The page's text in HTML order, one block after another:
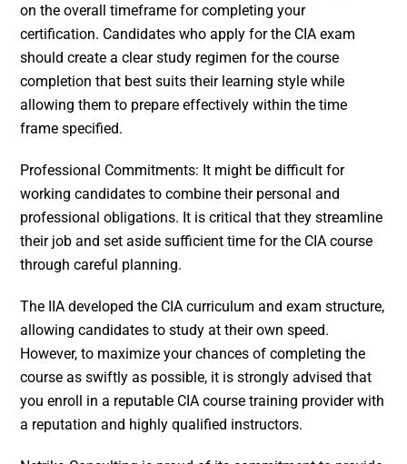
on the overall timeframe for completing your
certification. Candidates who apply for the CIA exam
should create a clear study regimen for the course
completion that best suits their learning style while
allowing them to prepare effectively within the time
frame specified.
Professional Commitments: It might be difficult for
working candidates to combine their personal and
professional obligations. It is critical that they streamline
their job and set aside sufficient time for the CIA course
through careful planning.
The IIA developed the CIA curriculum and exam structure,
allowing candidates to study at their own speed.
However, to maximize your chances of completing the
course as swiftly as possible, it is strongly advised that
you enroll in a reputable CIA course training provider with
a reputation and highly qualified instructors.